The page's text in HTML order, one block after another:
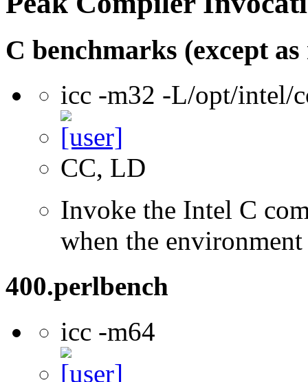
C benchmarks (except
icc -m32 -L/opt/intel/
CC, LD
Invoke the Intel C
when the
400.perlbench
icc -m64